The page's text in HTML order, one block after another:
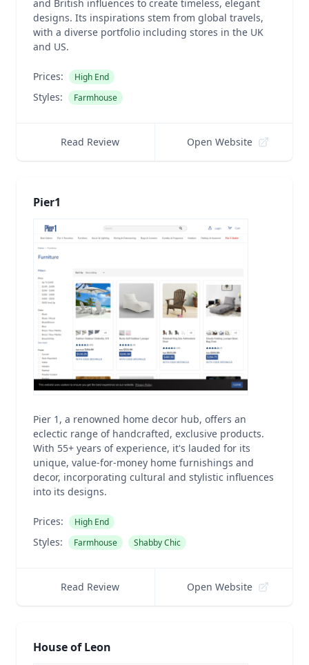
and British influences to create timeless, elegant
designs. Its inspirations stem from global travels,
with a diverse portfolio including stores in the UK
and US.
Prices: High End
Styles: Farmhouse
Read Review Open Website
Pier1
Pier 1, a renowned home decor hub, offers an
eclectic range of handcrafted, exclusive products.
With 55+ years of experience, it's lauded for its
unique, value-for-money home furnishings and
decor, incorporating cultural and stylistic influences
into its designs.
Prices: High End
Styles: Farmhouse Shabby Chic
Read Review Open Website
House of Leon